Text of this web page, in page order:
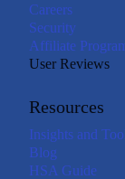
Careers
Security
Affiliate
User Reviews
Resources
Insights and
Blog
HSA Guide